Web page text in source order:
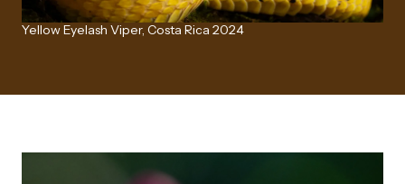
Yellow Eyelash Viper, Costa Rica 2024